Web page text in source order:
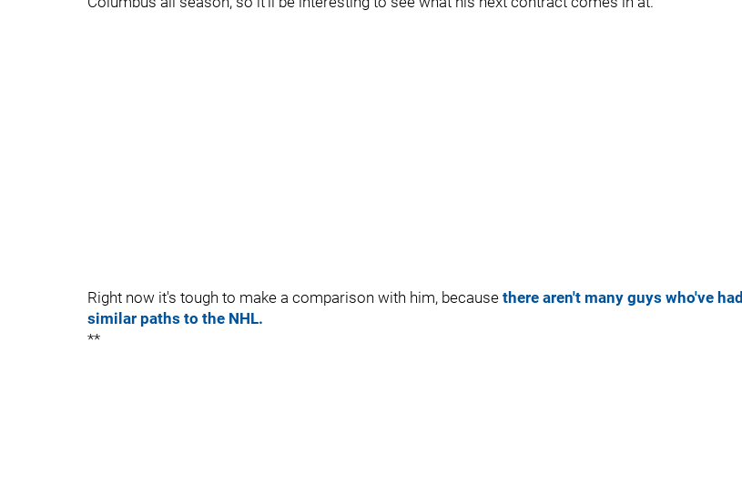
Right now it's tough to make a comparison with him, because there aren't many guys who've had
similar paths to the NHL.
**